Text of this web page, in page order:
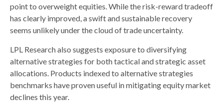
point to overweight equities. While the risk-reward tradeoff
has clearly improved, a swift and sustainable recovery
seems unlikely under the cloud of trade uncertainty.
LPL Research also suggests exposure to diversifying
alternative strategies for both tactical and strategic asset
allocations. Products indexed to alternative strategies
benchmarks have proven useful in mitigating equity market
declines this year.